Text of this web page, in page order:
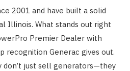
2001 and have built a solid
Illinois. What stands out right
Premier Dealer with
recognition Generac gives out.
just sell generators—they